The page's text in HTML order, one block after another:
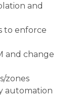
and
to enforce
and change
zones
automation